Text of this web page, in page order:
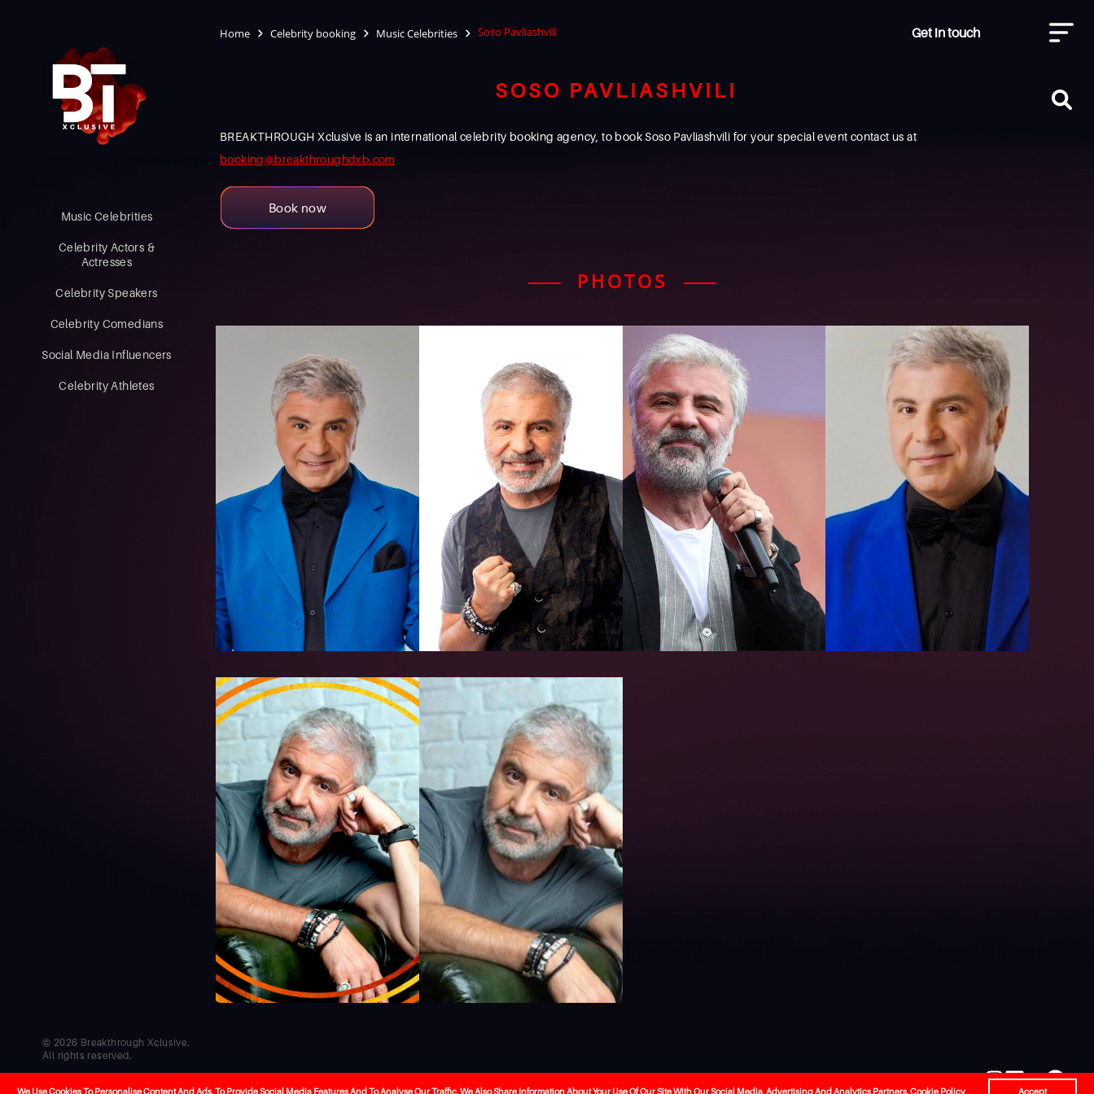
Home Celebrity booking Music Celebrities Soso Pavliashvili Get in touch
Music Celebrities
Celebrity Actors &
Actresses
Celebrity Speakers
Celebrity Comedians
Social Media Influencers
Celebrity Athletes
© 2026 Breakthrough Xclusive.
All rights reserved.
Developed byHello
SOSO PAVLIASHVILI
BREAKTHROUGH Xclusive is an international celebrity booking agency, to book Soso Pavliashvili for your special event contact us at
booking@breakthroughdxb.com
Book now
PHOTOS
Co-creators Celebrity-booking Our Services About Us The Journal Careers Contact Us
We Use Cookies To Personalise Content And Ads, To Provide Social Media Features And To Analyse Our Traffic. We Also Share Information About Your Use Of Our Site With Our Social Media, Advertising And Analytics Partners.Cookie Policy Accept